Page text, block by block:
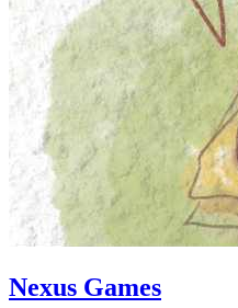
Nexus Games